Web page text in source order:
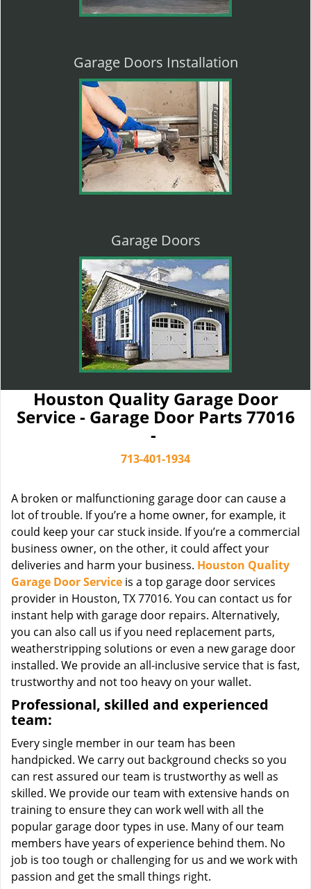
Garage Doors Installation
Garage Doors
Houston Quality Garage Door
Service - Garage Door Parts 77016
-
713-401-1934
A broken or malfunctioning garage door can cause a
lot of trouble. If you’re a home owner, for example, it
could keep your car stuck inside. If you’re a commercial
business owner, on the other, it could affect your
deliveries and harm your business. Houston Quality
Garage Door Service is a top garage door services
provider in Houston, TX 77016. You can contact us for
instant help with garage door repairs. Alternatively,
you can also call us if you need replacement parts,
weatherstripping solutions or even a new garage door
installed. We provide an all-inclusive service that is fast,
trustworthy and not too heavy on your wallet.
Professional, skilled and experienced
team:
Every single member in our team has been
handpicked. We carry out background checks so you
can rest assured our team is trustworthy as well as
skilled. We provide our team with extensive hands on
training to ensure they can work well with all the
popular garage door types in use. Many of our team
members have years of experience behind them. No
job is too tough or challenging for us and we work with
passion and get the small things right.